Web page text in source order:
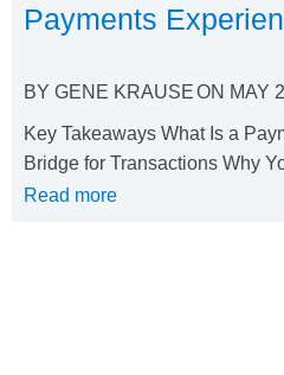
Payments
BY GENE KRAUSEON MAY
Key Takeaways What Is a
Bridge for Transactions Why
Read more